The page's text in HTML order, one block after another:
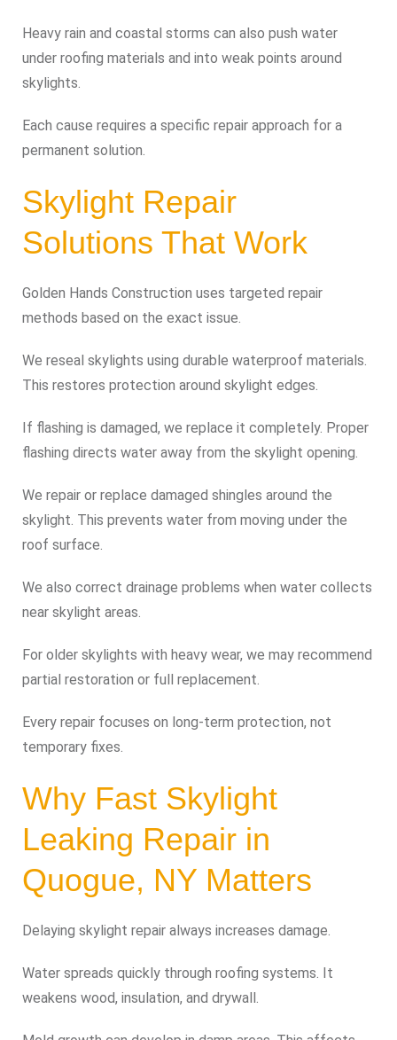
Heavy rain and coastal storms can also push water
under roofing materials and into weak points around
skylights.
Each cause requires a specific repair approach for a
permanent solution.
Skylight Repair
Solutions That Work
Golden Hands Construction uses targeted repair
methods based on the exact issue.
We reseal skylights using durable waterproof materials.
This restores protection around skylight edges.
If flashing is damaged, we replace it completely. Proper
flashing directs water away from the skylight opening.
We repair or replace damaged shingles around the
skylight. This prevents water from moving under the
roof surface.
We also correct drainage problems when water collects
near skylight areas.
For older skylights with heavy wear, we may recommend
partial restoration or full replacement.
Every repair focuses on long-term protection, not
temporary fixes.
Why Fast Skylight
Leaking Repair in
Quogue, NY Matters
Delaying skylight repair always increases damage.
Water spreads quickly through roofing systems. It
weakens wood, insulation, and drywall.